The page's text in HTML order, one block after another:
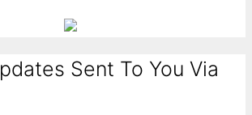
Sent To You Via